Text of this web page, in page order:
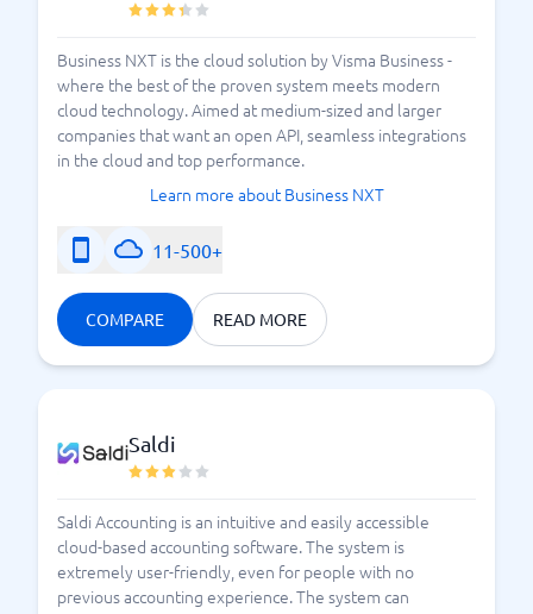
Business NXT is the cloud solution by Visma Business -
where the best of the proven system meets modern
cloud technology. Aimed at medium-sized and larger
companies that want an open API, seamless integrations
in the cloud and top performance.
Learn more about Business NXT
11-500+
COMPARE READ MORE
Saldi
Saldi Accounting is an intuitive and easily accessible
cloud-based accounting software. The system is
extremely user-friendly, even for people with no
previous accounting experience. The system can